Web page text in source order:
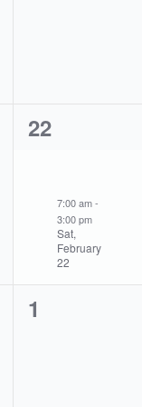
1
22
7:00 am-
3:00 pm
Sat,
February
22
0
1